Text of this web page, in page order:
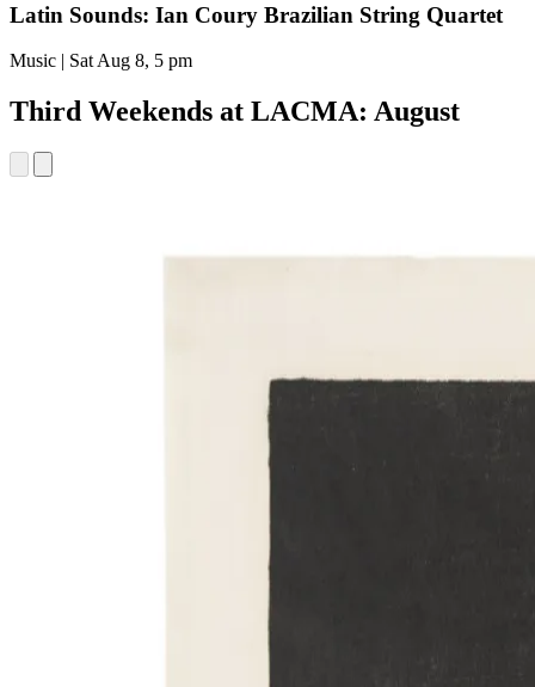
Latin Sounds: Ian Coury Brazilian String Quartet
Music | Sat Aug 8, 5 pm
Third Weekends at LACMA: August